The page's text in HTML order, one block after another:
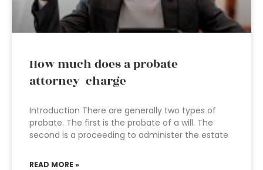
How much does a probate
attorney charge
Introduction There are generally two types of
probate. The first is the probate of a will. The
second is a proceeding to administer the estate
READ MORE »